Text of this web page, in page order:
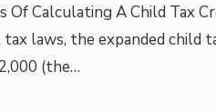
Of Calculating A Child Tax
laws, the expanded child
(the…